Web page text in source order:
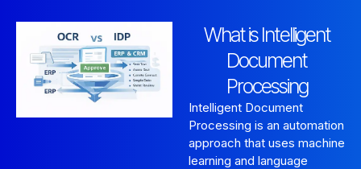
What is Intelligent
Document
Processing
Intelligent Document
Processing is an automation
approach that uses machine
learning and language